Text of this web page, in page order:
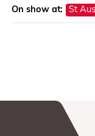
On show at: St